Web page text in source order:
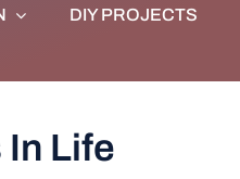
DIY PROJECTS
Life